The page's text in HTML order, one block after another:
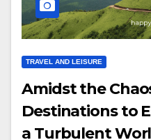
TRAVEL AND LEISURE
Amidst the
Destinations to
a Turbulent